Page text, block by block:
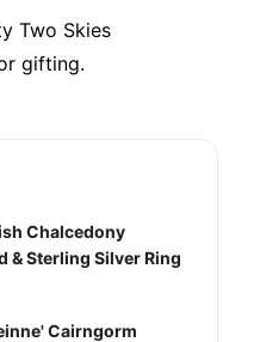
Two Skies
gifting.
Chalcedony
& Sterling Silver Ring
Cairngorm